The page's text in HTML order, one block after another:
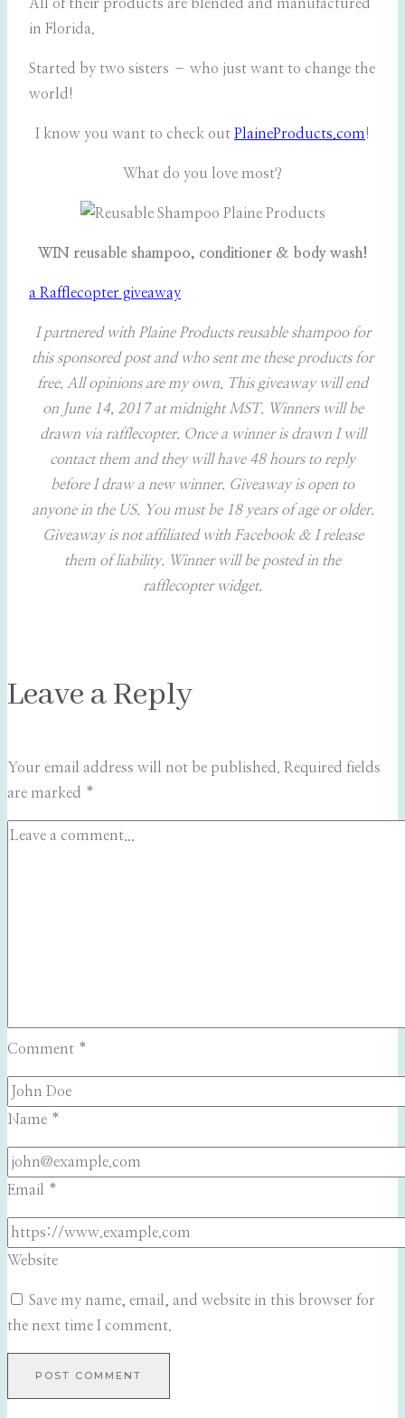
All of their products are blended and manufactured
in Florida.
Started by two sisters – who just want to change the
world!
I know you want to check out PlaineProducts.com!
What do you love most?
WIN reusable shampoo, conditioner & body wash!
a Rafflecopter giveaway
I partnered with Plaine Products reusable shampoo for
this sponsored post and who sent me these products for
free. All opinions are my own. This giveaway will end
on June 14, 2017 at midnight MST. Winners will be
drawn via rafflecopter. Once a winner is drawn I will
contact them and they will have 48 hours to reply
before I draw a new winner. Giveaway is open to
anyone in the US. You must be 18 years of age or older.
Giveaway is not affiliated with Facebook & I release
them of liability. Winner will be posted in the
rafflecopter widget.
Leave a Reply
Your email address will not be published. Required fields
are marked *
Comment *
Name *
Email *
Website
Save my name, email, and website in this browser for
the next time I comment.